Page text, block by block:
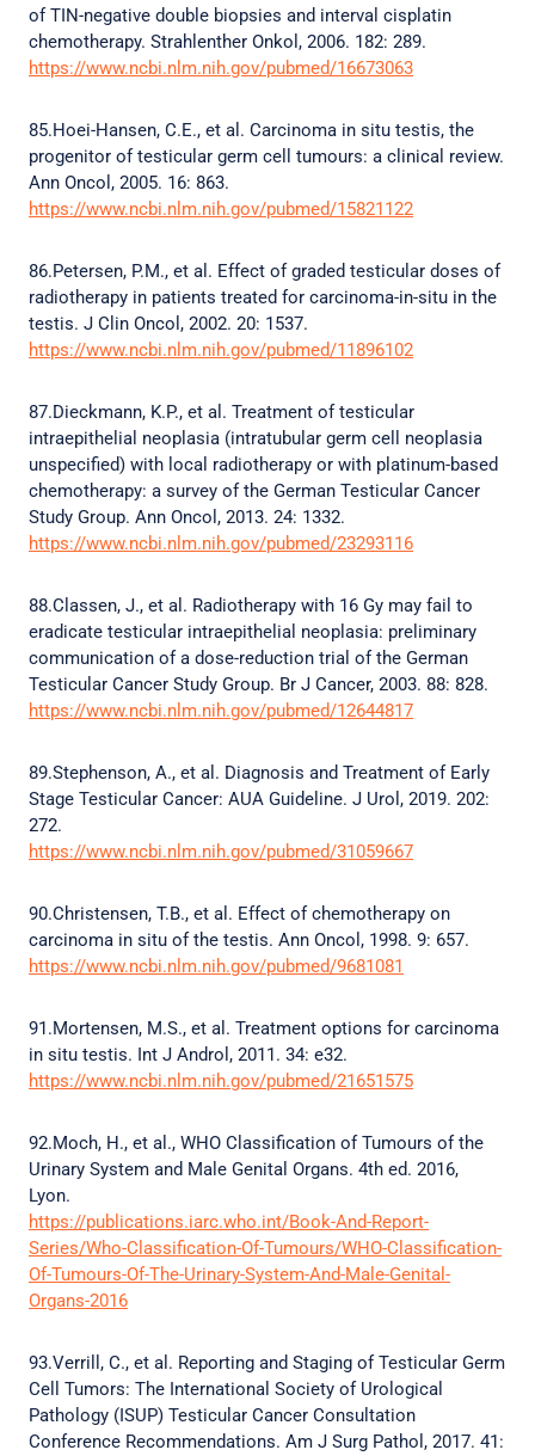
of TIN-negative double biopsies and interval cisplatin
chemotherapy. Strahlenther Onkol, 2006. 182: 289.
https://www.ncbi.nlm.nih.gov/pubmed/16673063
85.Hoei-Hansen, C.E., et al. Carcinoma in situ testis, the
progenitor of testicular germ cell tumours: a clinical review.
Ann Oncol, 2005. 16: 863.
https://www.ncbi.nlm.nih.gov/pubmed/15821122
86.Petersen, P.M., et al. Effect of graded testicular doses of
radiotherapy in patients treated for carcinoma-in-situ in the
testis. J Clin Oncol, 2002. 20: 1537.
https://www.ncbi.nlm.nih.gov/pubmed/11896102
87.Dieckmann, K.P., et al. Treatment of testicular
intraepithelial neoplasia (intratubular germ cell neoplasia
unspecified) with local radiotherapy or with platinum-based
chemotherapy: a survey of the German Testicular Cancer
Study Group. Ann Oncol, 2013. 24: 1332.
https://www.ncbi.nlm.nih.gov/pubmed/23293116
88.Classen, J., et al. Radiotherapy with 16 Gy may fail to
eradicate testicular intraepithelial neoplasia: preliminary
communication of a dose-reduction trial of the German
Testicular Cancer Study Group. Br J Cancer, 2003. 88: 828.
https://www.ncbi.nlm.nih.gov/pubmed/12644817
89.Stephenson, A., et al. Diagnosis and Treatment of Early
Stage Testicular Cancer: AUA Guideline. J Urol, 2019. 202:
272.
https://www.ncbi.nlm.nih.gov/pubmed/31059667
90.Christensen, T.B., et al. Effect of chemotherapy on
carcinoma in situ of the testis. Ann Oncol, 1998. 9: 657.
https://www.ncbi.nlm.nih.gov/pubmed/9681081
91.Mortensen, M.S., et al. Treatment options for carcinoma
in situ testis. Int J Androl, 2011. 34: e32.
https://www.ncbi.nlm.nih.gov/pubmed/21651575
92.Moch, H., et al., WHO Classification of Tumours of the
Urinary System and Male Genital Organs. 4th ed. 2016,
Lyon.
https://publications.iarc.who.int/Book-And-Report-
Series/Who-Classification-Of-Tumours/WHO-Classification-
Of-Tumours-Of-The-Urinary-System-And-Male-Genital-
Organs-2016
93.Verrill, C., et al. Reporting and Staging of Testicular Germ
Cell Tumors: The International Society of Urological
Pathology (ISUP) Testicular Cancer Consultation
Conference Recommendations. Am J Surg Pathol, 2017. 41: